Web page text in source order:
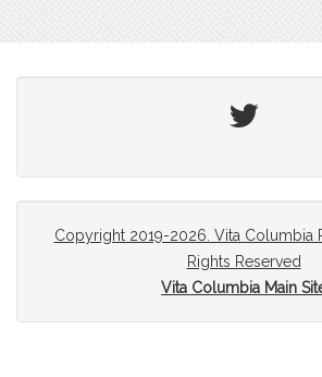
Twitter
Copyright 2019-2026. Vita Columbia
Rights Reserved
Vita Columbia Main